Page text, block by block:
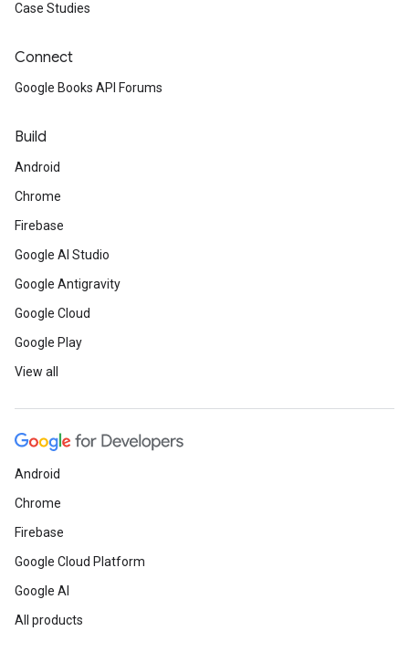
Case Studies
Connect
Google Books API Forums
Build
Android
Chrome
Firebase
Google AI Studio
Google Antigravity
Google Cloud
Google Play
View all
Android
Chrome
Firebase
Google Cloud Platform
Google AI
All products